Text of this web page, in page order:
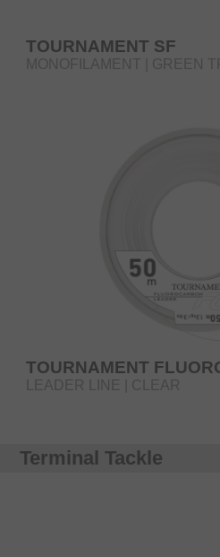
TOURNAMENT SF
MONOFILAMENT | GREEN
TOURNAMENT
LEADER LINE | CLEAR
Terminal Tackle